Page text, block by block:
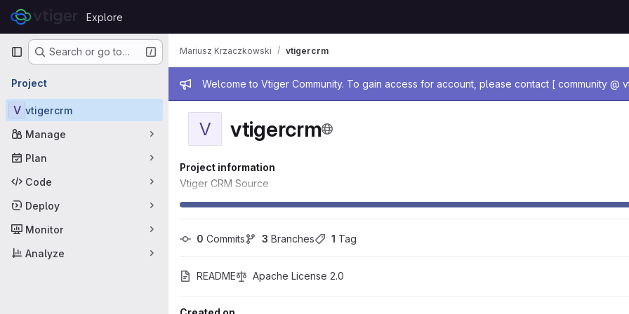
Skip to content
GitLab
Explore
Primary navigation
Search or go to…
Project
V vtigercrm
Manage
Plan
Code
Deploy
Monitor
Analyze
Admin message
Welcome to Vtiger Community. To gain access for account, please contact [ community @
Mariusz Krzaczkowski vtigercrm
V vtigercrm
Project information
Vtiger CRM Source
0 Commits 3 Branches 1 Tag
README Apache License 2.0